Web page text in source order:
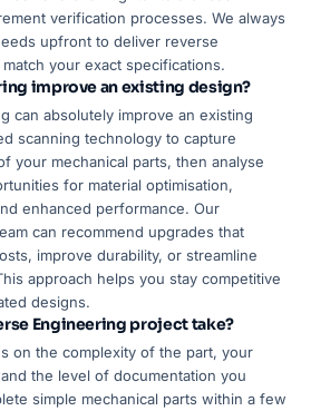
verification processes. We always
upfront to deliver reverse
your exact specifications.
improve an existing design?
can absolutely improve an existing
scanning technology to capture
your mechanical parts, then analyse
for material optimisation,
enhanced performance. Our
can recommend upgrades that
improve durability, or streamline
approach helps you stay competitive
designs.
Engineering project take?
on the complexity of the part, your
the level of documentation you
simple mechanical parts within a few